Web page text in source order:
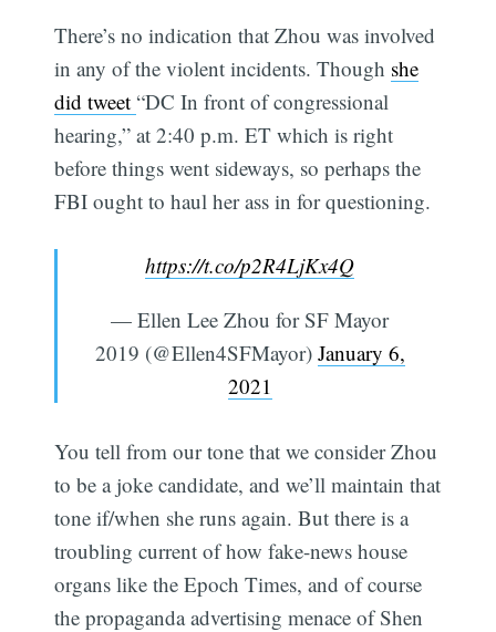
There’s no indication that Zhou was involved
in any of the violent incidents. Though she
did tweet “DC In front of congressional
hearing,” at 2:40 p.m. ET which is right
before things went sideways, so perhaps the
FBI ought to haul her ass in for questioning.
https://t.co/p2R4LjKx4Q
— Ellen Lee Zhou for SF Mayor
2019 (@Ellen4SFMayor) January 6,
2021
You tell from our tone that we consider Zhou
to be a joke candidate, and we’ll maintain that
tone if/when she runs again. But there is a
troubling current of how fake-news house
organs like the Epoch Times, and of course
the propaganda advertising menace of Shen